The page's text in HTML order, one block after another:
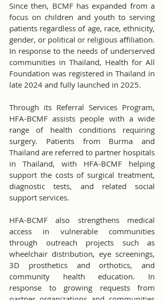
Since then, BCMF has expanded from a
focus on children and youth to serving
patients regardless of age, race, ethnicity,
gender, or political or religious affiliation.
In response to the needs of underserved
communities in Thailand, Health for All
Foundation was registered in Thailand in
late 2024 and fully launched in 2025.
Through its Referral Services Program,
HFA-BCMF assists people with a wide
range of health conditions requiring
surgery. Patients from Burma and
Thailand are referred to partner hospitals
in Thailand, with HFA-BCMF helping
support the costs of surgical treatment,
diagnostic tests, and related social
support services.
HFA-BCMF also strengthens medical
access in vulnerable communities
through outreach projects such as
wheelchair distribution, eye screenings,
3D prosthetics and orthotics, and
community health education. In
response to growing requests from
partner organizations and communities